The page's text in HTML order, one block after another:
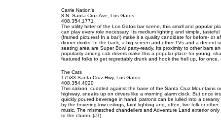
Carrie Nation's
8 N. Santa Cruz Ave, Los Gatos
408.354.1771
The utility hitter of the Los Gatos bar scene, this small and popular
can play every role necessary. Its medium lighting and simple, tasteful
(framed pictures! In a bar!) make it a quality candidate for before- or
dinner drinks. In the back, a big screen and other TVs and a decent-
seating area are Super Bowl party-ready. Its proximity to other bars
popularity among cab drivers make this a popular place for young,
featured folks to get regrettably drunk and hook the hell up, for once.
The Cats
17533 Santa Cruz Hwy, Los Gatos
408.354.4020
This saloon, cuddled against the base of the Santa Cruz Mountains
highway, sneaks up on drivers like a morning alarm clock. But once
quickly poured beverage in hand, patrons can be lulled into a dreamy
by the hovering-low ceilings, faint lighting and, often, live folk or other
music. The mismatched chandeliers and Adventure Land exterior only
to the charm. (JT)